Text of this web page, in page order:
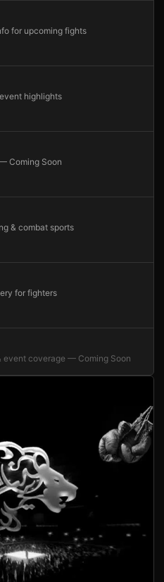
for upcoming fights
highlights
Coming Soon
& combat sports
for fighters
event coverage — Coming Soon